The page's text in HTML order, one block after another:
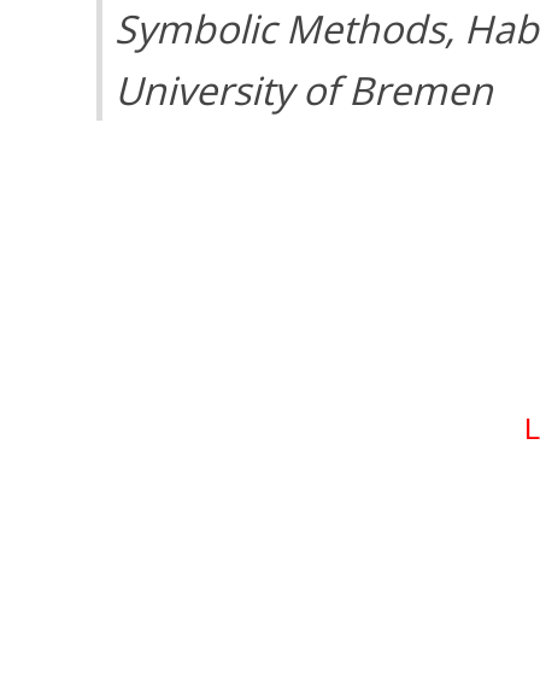
Symbolic Methods,
University of Bremen